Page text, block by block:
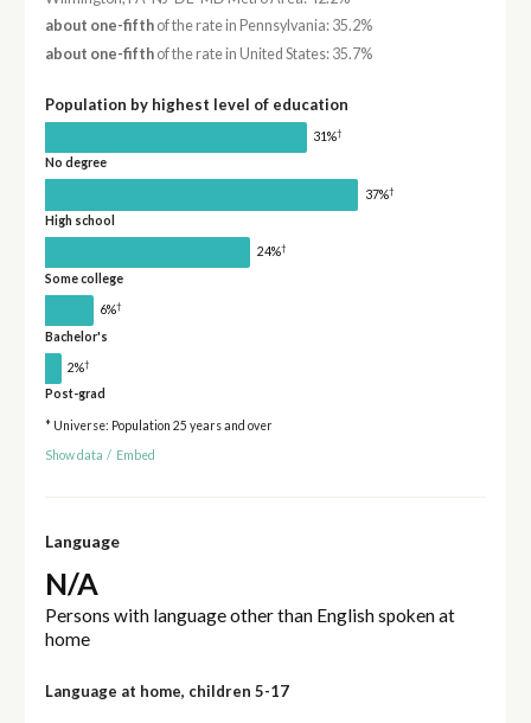
about one-fifthof the rate in Pennsylvania: 35.2%
about one-fifthof the rate in United States: 35.7%
Population by highest level of education
31%†
No degree
37%†
High school
24%†
Some college
6%†
Bachelor's
2%†
Post-grad
* Universe: Population 25 years and over
Show data / Embed
Language
N/A
Persons with language other than English spoken at
home
Language at home, children 5-17